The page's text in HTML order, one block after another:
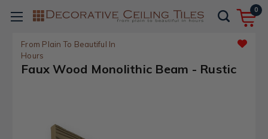
0
From Plain To Beautiful In
Hours
Faux Wood Monolithic Beam - Rustic